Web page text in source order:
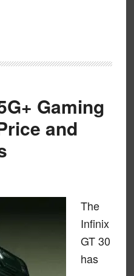
Gaming
and
The
Infinix
GT 30
has